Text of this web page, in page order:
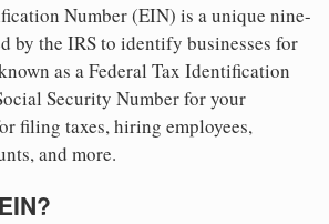
Number (EIN) is a unique nine-
by the IRS to identify businesses for
as a Federal Tax Identification
Security Number for your
filing taxes, hiring employees,
and more.